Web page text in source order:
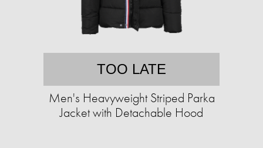
TOO LATE
Men's Heavyweight Striped Parka
Jacket with Detachable Hood